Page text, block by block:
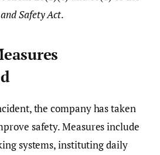
Safety Act.
the company has taken
safety. Measures include
systems, instituting daily